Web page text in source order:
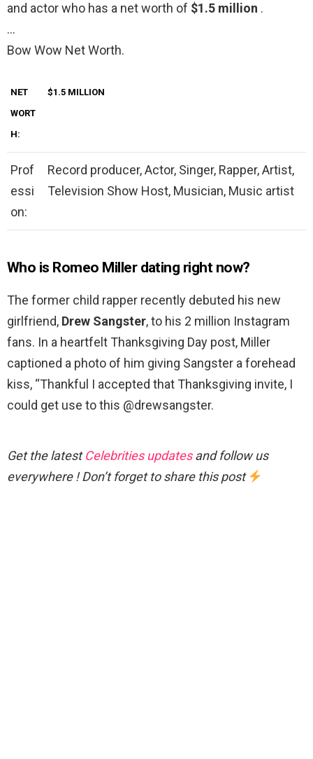
and actor who has a net worth of $1.5 million .
…
Bow Wow Net Worth.
NET
WORT
H:
$1.5 MILLION
Prof
essi
on:
Record producer, Actor, Singer, Rapper, Artist,
Television Show Host, Musician, Music artist
Who is Romeo Miller dating right now?
The former child rapper recently debuted his new
girlfriend, Drew Sangster, to his 2 million Instagram
fans. In a heartfelt Thanksgiving Day post, Miller
captioned a photo of him giving Sangster a forehead
kiss, “Thankful I accepted that Thanksgiving invite, I
could get use to this @drewsangster.
Get the latestCelebrities updatesand follow us
everywhere ! Don’t forget to share this post